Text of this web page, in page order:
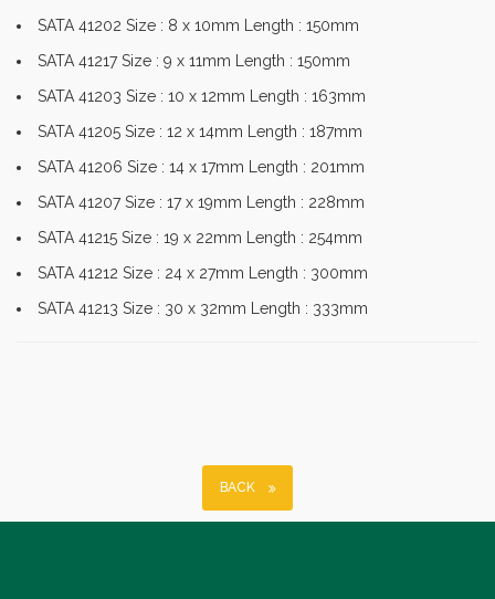
SATA 41202 Size : 8 x 10mm Length : 150mm
SATA 41217 Size : 9 x 11mm Length : 150mm
SATA 41203 Size : 10 x 12mm Length : 163mm
SATA 41205 Size : 12 x 14mm Length : 187mm
SATA 41206 Size : 14 x 17mm Length : 201mm
SATA 41207 Size : 17 x 19mm Length : 228mm
SATA 41215 Size : 19 x 22mm Length : 254mm
SATA 41212 Size : 24 x 27mm Length : 300mm
SATA 41213 Size : 30 x 32mm Length : 333mm
BACK